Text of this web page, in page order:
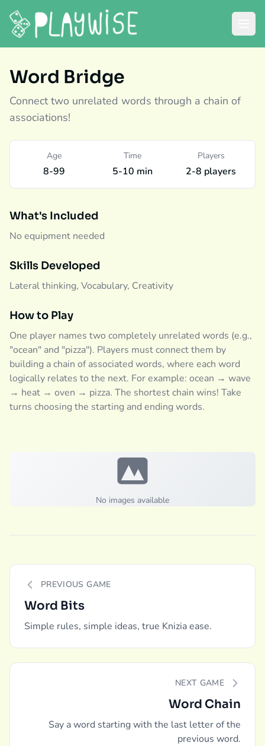
No images available
Word Bridge
Connect two unrelated words through a chain of
associations!
Age
8-99
Time
5-10 min
Players
2-8 players
What's Included
No equipment needed
Skills Developed
Lateral thinking, Vocabulary, Creativity
How to Play
One player names two completely unrelated words (e.g.,
"ocean" and "pizza"). Players must connect them by
building a chain of associated words, where each word
logically relates to the next. For example: ocean → wave
→ heat → oven → pizza. The shortest chain wins! Take
turns choosing the starting and ending words.
PREVIOUS GAME
Word Bits
Simple rules, simple ideas, true Knizia ease.
NEXT GAME
Word Chain
Say a word starting with the last letter of the
previous word.